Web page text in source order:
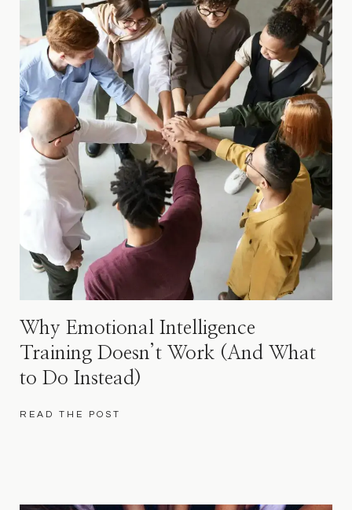
Why Emotional Intelligence
Training Doesn’t Work (And What
to Do Instead)
READ THE POST